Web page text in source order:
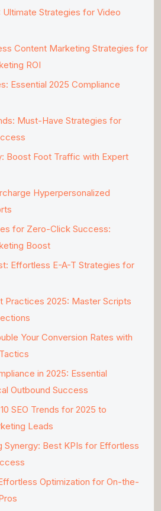
Ultimate Strategies for Video
Content Marketing Strategies for
ROI
Essential 2025 Compliance
Must-Have Strategies for
Boost Foot Traffic with Expert
Hyperpersonalized
for Zero-Click Success:
Boost
Effortless E-A-T Strategies for
Practices 2025: Master Scripts
Your Conversion Rates with
in 2025: Essential
Outbound Success
SEO Trends for 2025 to
Leads
Synergy: Best KPIs for Effortless
Optimization for On-the-